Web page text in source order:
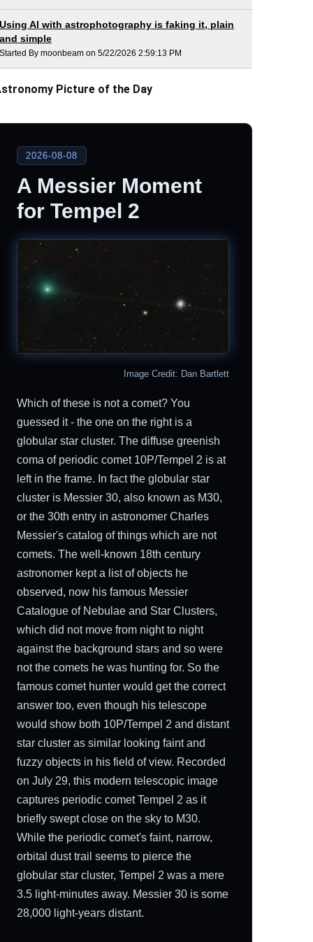
Using AI with astrophotography is faking it, plain
and simple
Started By moonbeam on 5/22/2026 2:59:13 PM
Picture of the Day
2026-08-08
A Messier Moment
for Tempel 2
Image Credit: Dan Bartlett
Which of these is not a comet? You
guessed it - the one on the right is a
globular star cluster. The diffuse greenish
coma of periodic comet 10P/Tempel 2 is at
left in the frame. In fact the globular star
cluster is Messier 30, also known as M30,
or the 30th entry in astronomer Charles
Messier's catalog of things which are not
comets. The well-known 18th century
astronomer kept a list of objects he
observed, now his famous Messier
Catalogue of Nebulae and Star Clusters,
which did not move from night to night
against the background stars and so were
not the comets he was hunting for. So the
famous comet hunter would get the correct
answer too, even though his telescope
would show both 10P/Tempel 2 and distant
star cluster as similar looking faint and
fuzzy objects in his field of view. Recorded
on July 29, this modern telescopic image
captures periodic comet Tempel 2 as it
briefly swept close on the sky to M30.
While the periodic comet's faint, narrow,
orbital dust trail seems to pierce the
globular star cluster, Tempel 2 was a mere
3.5 light-minutes away. Messier 30 is some
28,000 light-years distant.